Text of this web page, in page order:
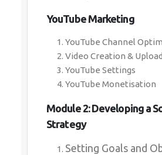
YouTube Marketing
YouTube Channel
Video Creation &
YouTube Settings
YouTube Monetisation
Module 2: Developing a
Strategy
Setting Goals and